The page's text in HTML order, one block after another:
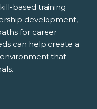
based training
development,
for career
can help create a
that